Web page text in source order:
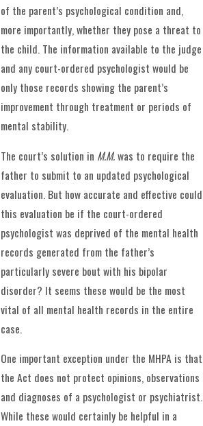
of the parent’s psychological condition and,
more importantly, whether they pose a threat to
the child. The information available to the judge
and any court-ordered psychologist would be
only those records showing the parent’s
improvement through treatment or periods of
mental stability.
The court’s solution in M.M.was to require the
father to submit to an updated psychological
evaluation. But how accurate and effective could
this evaluation be if the court-ordered
psychologist was deprived of the mental health
records generated from the father’s
particularly severe bout with his bipolar
disorder? It seems these would be the most
vital of all mental health records in the entire
case.
One important exception under the MHPA is that
the Act does not protect opinions, observations
and diagnoses of a psychologist or psychiatrist.
While these would certainly be helpful in a